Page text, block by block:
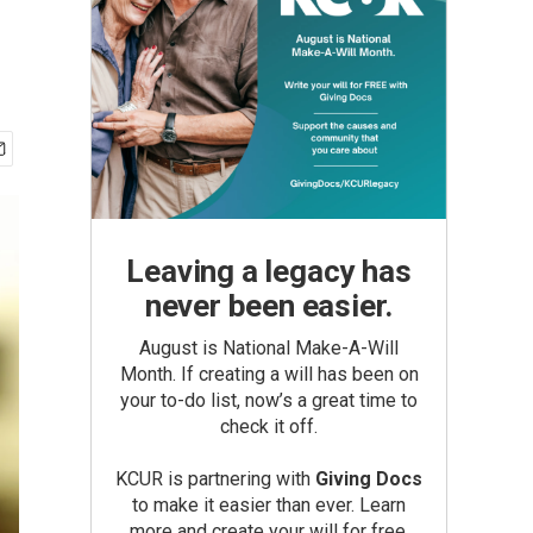
Leaving a legacy has
never been easier.
August is National Make-A-Will
Month. If creating a will has been on
your to-do list, now’s a great time to
check it off.
KCUR is partnering with Giving Docs
to make it easier than ever. Learn